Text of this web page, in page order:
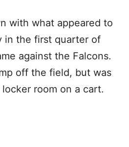
with what appeared to
in the first quarter of
against the Falcons.
off the field, but was
room on a cart.